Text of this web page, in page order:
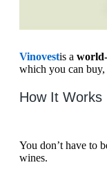
Vinovestis a
which you can buy,
How It Works
You don’t have to
wines.